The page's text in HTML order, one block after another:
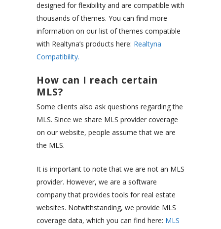
designed for flexibility and are compatible with
thousands of themes. You can find more
information on our list of themes compatible
with Realtyna’s products here: Realtyna
Compatibility.
How can I reach certain
MLS?
Some clients also ask questions regarding the
MLS. Since we share MLS provider coverage
on our website, people assume that we are
the MLS.
It is important to note that we are not an MLS
provider. However, we are a software
company that provides tools for real estate
websites. Notwithstanding, we provide MLS
coverage data, which you can find here: MLS